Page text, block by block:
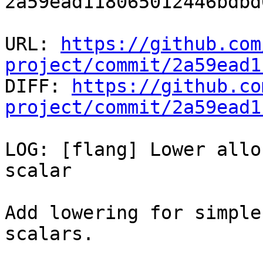
URL:
https://
project/commit/
DIFF:
https://
project/commit/
LOG: [flang] Lower
scalar
Add lowering for
scalars.